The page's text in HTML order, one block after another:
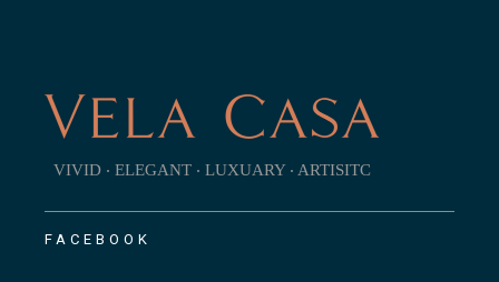
VIVID ‧ ELEGANT ‧ LUXUARY ‧ ARTISITC
FACEBOOK